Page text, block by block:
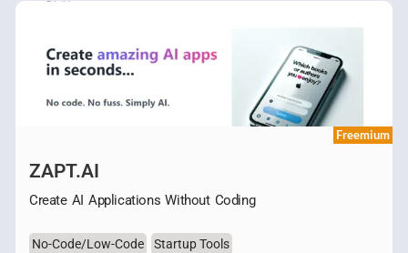
Freemium
ZAPT.AI
Create AI Applications Without Coding
No-Code/Low-Code Startup Tools